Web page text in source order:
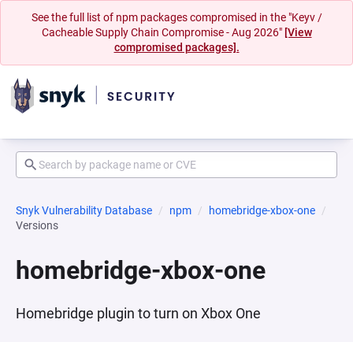
See the full list of npm packages compromised in the "Keyv /
Cacheable Supply Chain Compromise - Aug 2026" [View
compromised packages].
Snyk Vulnerability Database npm
homebridge-xbox-one
Versions
homebridge-xbox-one
Homebridge plugin to turn on Xbox One